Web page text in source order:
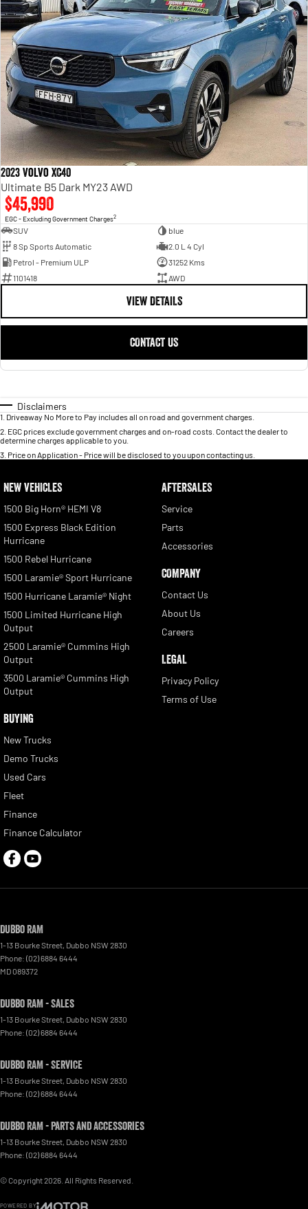
2023 Volvo XC40
Ultimate B5 Dark MY23 AWD
$45,990
EGC - Excluding Government Charges2
SUV
blue
8 Sp Sports Automatic
2.0 L 4 Cyl
Petrol - Premium ULP
31252 Kms
1101418
AWD
VIEW DETAILS
CONTACT US
Disclaimers
1 Driveaway No More to Pay includes all on road and government charges.
2 EGC prices exclude government charges and on-road costs. Contact the dealer to
determine charges applicable to you.
3 Price on Application - Price will be disclosed to you upon contacting us.
NEW VEHICLES
1500 Big Horn® HEMI V8
1500 Express Black Edition
Hurricane
1500 Rebel Hurricane
1500 Laramie® Sport Hurricane
1500 Hurricane Laramie® Night
1500 Limited Hurricane High
Output
2500 Laramie® Cummins High
Output
3500 Laramie® Cummins High
Output
BUYING
New Trucks
Demo Trucks
Used Cars
Fleet
Finance
Finance Calculator
AFTERSALES
Service
Parts
Accessories
COMPANY
Contact Us
About Us
Careers
LEGAL
Privacy Policy
Terms of Use
Dubbo RAM
1-13 Bourke Street Dubbo NSW 2830
Phone: (02) 6884 6444
MD 089372
Dubbo RAM - Sales
1-13 Bourke Street Dubbo NSW 2830
Phone: (02) 6884 6444
Dubbo RAM - Service
1-13 Bourke Street Dubbo NSW 2830
Phone: (02) 6884 6444
Dubbo RAM - Parts and Accessories
1-13 Bourke Street Dubbo NSW 2830
Phone: (02) 6884 6444
© Copyright2026 . All Rights Reserved.
POWERED BY